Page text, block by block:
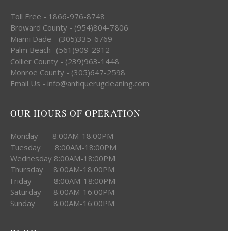
Toll Free - 1866-976-8748
Broward County - (954)804-7806
Miami Dade - (305)335-6769
Palm Beach -(561)909-2912
Collier County - (239)963-1448
Monroe County - (305)647-2598
Email Us - info@antiquerugcleaning.com
OUR HOURS OF OPERATION
Monday 8:00AM-18:00PM
Tuesday 8:00AM-18:00PM
Wednesday 8:00AM-18:00PM
Thursday 8:00AM-18:00PM
Friday 8:00AM-18:00PM
Saturday 8:00AM-16:00PM
Sunday 8:00AM-16:00PM